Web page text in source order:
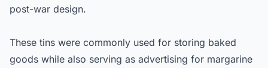
post-war design.
These tins were commonly used for storing baked
goods while also serving as advertising for margarine